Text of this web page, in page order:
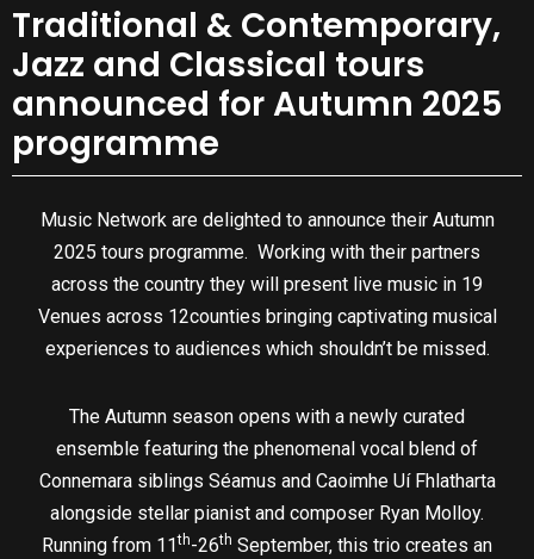
Traditional & Contemporary,
Jazz and Classical tours
announced for Autumn 2025
programme
Music Network are delighted to announce their Autumn
2025 tours programme. Working with their partners
across the country they will present live music in 19
Venues across 12counties bringing captivating musical
experiences to audiences which shouldn’t be missed.
The Autumn season opens with a newly curated
ensemble featuring the phenomenal vocal blend of
Connemara siblings Séamus and Caoimhe Uí Fhlatharta
alongside stellar pianist and composer Ryan Molloy.
Running from 11 th-26th September, this trio creates an